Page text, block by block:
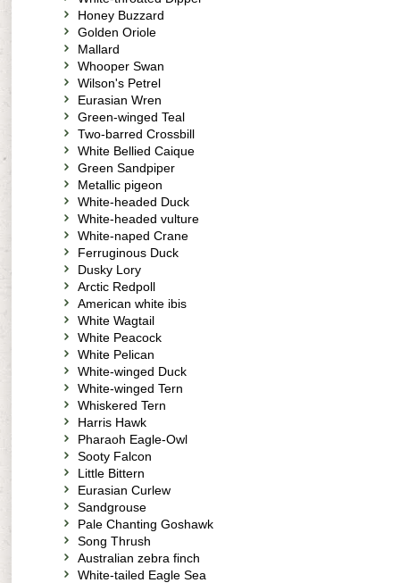
Honey Buzzard
Golden Oriole
Mallard
Whooper Swan
Wilson's Petrel
Eurasian Wren
Green-winged Teal
Two-barred Crossbill
White Bellied Caique
Green Sandpiper
Metallic pigeon
White-headed Duck
White-headed vulture
White-naped Crane
Ferruginous Duck
Dusky Lory
Arctic Redpoll
American white ibis
White Wagtail
White Peacock
White Pelican
White-winged Duck
White-winged Tern
Whiskered Tern
Harris Hawk
Pharaoh Eagle-Owl
Sooty Falcon
Little Bittern
Eurasian Curlew
Sandgrouse
Pale Chanting Goshawk
Song Thrush
Australian zebra finch
White-tailed Eagle Sea